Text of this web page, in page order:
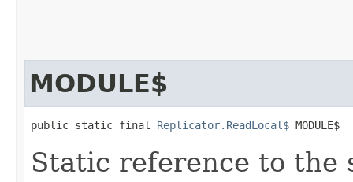
MODULE$
public static final Replicator.ReadLocal$ MODULE$
Static reference to the